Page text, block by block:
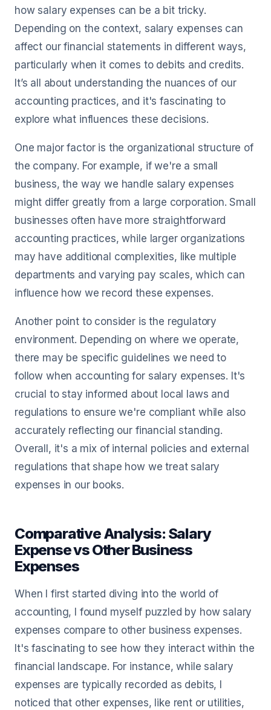
how salary expenses can be a bit tricky.
Depending on the context, salary expenses can
affect our financial statements in different ways,
particularly when it comes to debits and credits.
It’s all about understanding the nuances of our
accounting practices, and it's fascinating to
explore what influences these decisions.
One major factor is the organizational structure of
the company. For example, if we're a small
business, the way we handle salary expenses
might differ greatly from a large corporation. Small
businesses often have more straightforward
accounting practices, while larger organizations
may have additional complexities, like multiple
departments and varying pay scales, which can
influence how we record these expenses.
Another point to consider is the regulatory
environment. Depending on where we operate,
there may be specific guidelines we need to
follow when accounting for salary expenses. It's
crucial to stay informed about local laws and
regulations to ensure we're compliant while also
accurately reflecting our financial standing.
Overall, it's a mix of internal policies and external
regulations that shape how we treat salary
expenses in our books.
Comparative Analysis: Salary
Expense vs Other Business
Expenses
When I first started diving into the world of
accounting, I found myself puzzled by how salary
expenses compare to other business expenses.
It's fascinating to see how they interact within the
financial landscape. For instance, while salary
expenses are typically recorded as debits, I
noticed that other expenses, like rent or utilities,